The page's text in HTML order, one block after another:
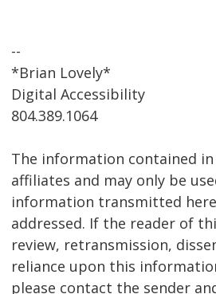
--
*Brian Lovely*
Digital Accessibility
804.389.1064
The information contained
affiliates and may only be
information transmitted
addressed. If the reader of
review, retransmission,
reliance upon this
please contact the sender